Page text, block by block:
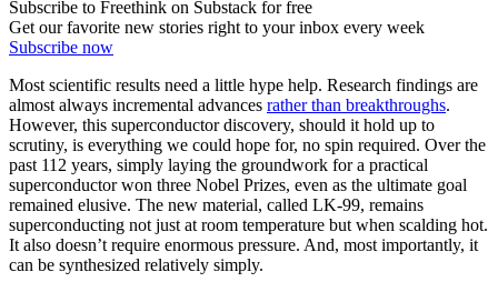
Subscribe to Freethink on Substack for free
Get our favorite new stories right to your inbox every week
Subscribe now
Most scientific results need a little hype help. Research findings are
almost always incremental advances rather than breakthroughs.
However, this superconductor discovery, should it hold up to
scrutiny, is everything we could hope for, no spin required. Over the
past 112 years, simply laying the groundwork for a practical
superconductor won three Nobel Prizes, even as the ultimate goal
remained elusive. The new material, called LK-99, remains
superconducting not just at room temperature but when scalding hot.
It also doesn’t require enormous pressure. And, most importantly, it
can be synthesized relatively simply.